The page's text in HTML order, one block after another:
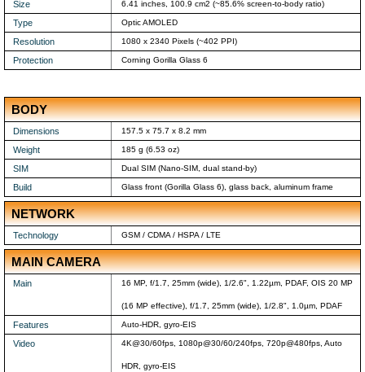
Size 6.41 inches, 100.9 cm2 (~85.6% screen-to-body ratio)
Type Optic AMOLED
Resolution 1080 x 2340 Pixels (~402 PPI)
Protection Corning Gorilla Glass 6
BODY
Dimensions 157.5 x 75.7 x 8.2 mm
Weight 185 g (6.53 oz)
SIM Dual SIM (Nano-SIM, dual stand-by)
Build Glass front (Gorilla Glass 6), glass back, aluminum frame
NETWORK
Technology GSM / CDMA / HSPA / LTE
MAIN CAMERA
Main 16 MP, f/1.7, 25mm (wide), 1/2.6", 1.22µm, PDAF, OIS 20 MP
(16 MP effective), f/1.7, 25mm (wide), 1/2.8", 1.0µm, PDAF
Features Auto-HDR, gyro-EIS
Video 4K@30/60fps, 1080p@30/60/240fps, 720p@480fps, Auto
HDR, gyro-EIS